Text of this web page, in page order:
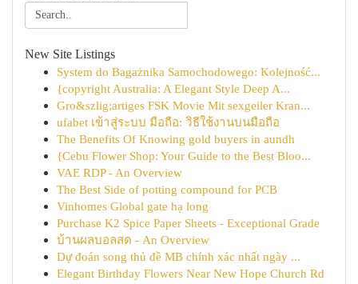
New Site Listings
System do Bagażnika Samochodowego: Kolejność...
{copyright Australia: A Elegant Style Deep A...
Gro&szlig;artiges FSK Movie Mit sexgeiler Kran...
ufabet เข้าสู่ระบบ มือถือ: วิธีใช้งานบนมือถือ
The Benefits Of Knowing gold buyers in aundh
{Cebu Flower Shop: Your Guide to the Best Bloo...
VAE RDP - An Overview
The Best Side of potting compound for PCB
Vinhomes Global gate hạ long
Purchase K2 Spice Paper Sheets - Exceptional Grade
บ้านผลบอลสด - An Overview
Dự đoán song thủ đề MB chính xác nhất ngày ...
Elegant Birthday Flowers Near New Hope Church Rd